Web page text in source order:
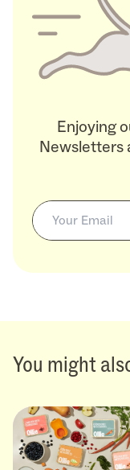
Enjoying
Newsletters
You might